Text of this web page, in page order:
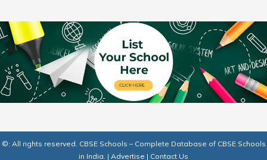
©: All rights reserved. CBSE Schools – Complete Database of CBSE Schools
in India. | Advertise | Contact Us